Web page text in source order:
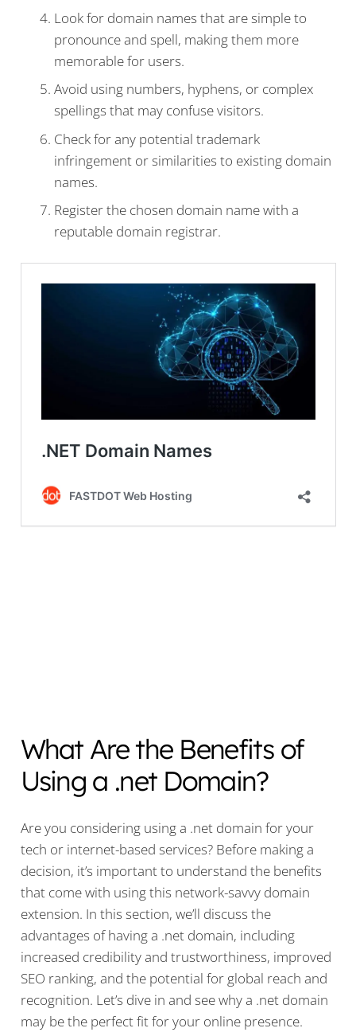
Look for domain names that are simple to
pronounce and spell, making them more
memorable for users.
Avoid using numbers, hyphens, or complex
spellings that may confuse visitors.
Check for any potential trademark
infringement or similarities to existing domain
names.
Register the chosen domain name with a
reputable domain registrar.
What Are the Benefits of
Using a .net Domain?
Are you considering using a .net domain for your
tech or internet-based services? Before making a
decision, it’s important to understand the benefits
that come with using this network-savvy domain
extension. In this section, we’ll discuss the
advantages of having a .net domain, including
increased credibility and trustworthiness, improved
SEO ranking, and the potential for global reach and
recognition. Let’s dive in and see why a .net domain
may be the perfect fit for your online presence.